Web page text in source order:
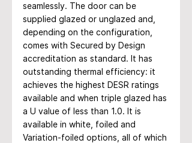
seamlessly. The door can be
supplied glazed or unglazed and,
depending on the configuration,
comes with Secured by Design
accreditation as standard. It has
outstanding thermal efficiency: it
achieves the highest DESR ratings
available and when triple glazed has
a U value of less than 1.0. It is
available in white, foiled and
Variation-foiled options, all of which